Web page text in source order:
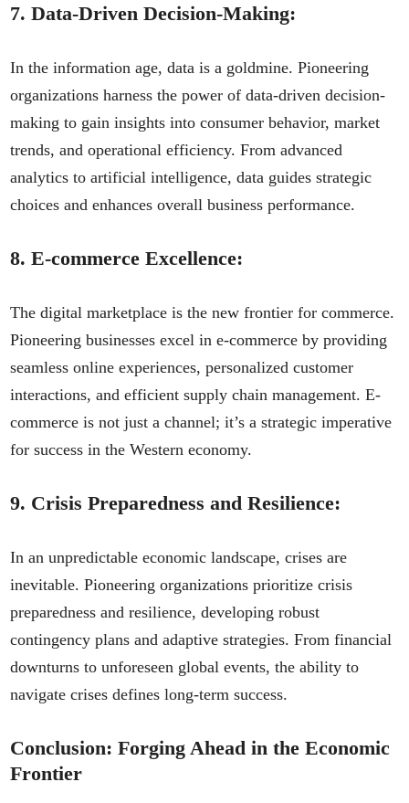
7.Data-Driven Decision-Making:
In the information age, data is a goldmine. Pioneering
organizations harness the power of data-driven decision-
making to gain insights into consumer behavior, market
trends, and operational efficiency. From advanced
analytics to artificial intelligence, data guides strategic
choices and enhances overall business performance.
8.E-commerce Excellence:
The digital marketplace is the new frontier for commerce.
Pioneering businesses excel in e-commerce by providing
seamless online experiences, personalized customer
interactions, and efficient supply chain management. E-
commerce is not just a channel; it’s a strategic imperative
for success in the Western economy.
9. Crisis Preparedness and Resilience:
In an unpredictable economic landscape, crises are
inevitable. Pioneering organizations prioritize crisis
preparedness and resilience, developing robust
contingency plans and adaptive strategies. From financial
downturns to unforeseen global events, the ability to
navigate crises defines long-term success.
Conclusion: Forging Ahead in the Economic
Frontier